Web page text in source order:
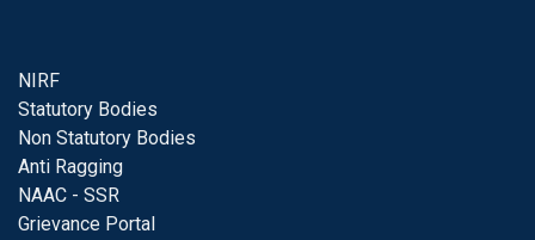
NIRF
Statutory Bodies
Non Statutory Bodies
Anti Ragging
NAAC - SSR
Grievance Portal